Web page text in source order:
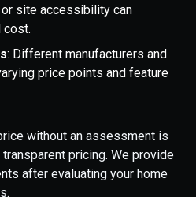
site accessibility can
cost.
: Different manufacturers and
price points and feature
without an assessment is
pricing. We provide
after evaluating your home